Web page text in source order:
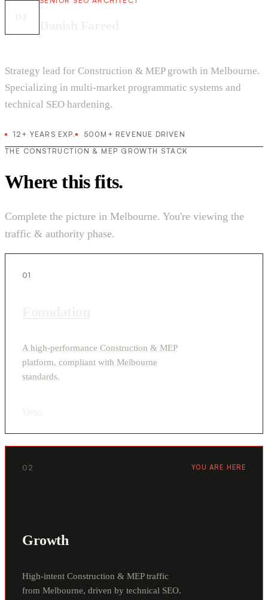
Strategy lead for Construction & MEP growth in Melbourne.
Specializing in multi-market programmatic systems and
technical SEO hardening.
12+ YEARS EXP.
500M+ REVENUE DRIVEN
THE CONSTRUCTION & MEP GROWTH STACK
Where this fits.
Complete the picture in Melbourne. You're viewing the
traffic & authority phase.
01
A high-performance Construction & MEP
platform, compliant with Melbourne
standards.
02 YOU ARE HERE
Growth
High-intent Construction & MEP traffic
from Melbourne, driven by technical SEO.